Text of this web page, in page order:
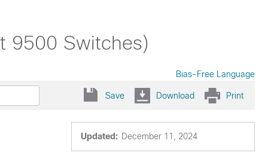
9500 Switches)
Bias-Free Language
Save Download Print
Updated: December 11, 2024